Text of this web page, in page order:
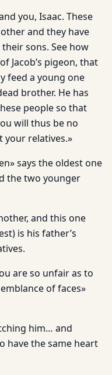
you, Isaac. These
and they have
sons. See how
Jacob’s pigeon, that
feed a young one
brother. He has
people so that
will thus be no
your relatives.»
says the oldest one
the two younger
and this one
is his father’s
are so unfair as to
of faces»
him… and
have the same heart